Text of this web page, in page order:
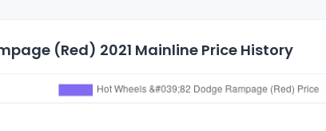
(Red) 2021 Mainline Price History